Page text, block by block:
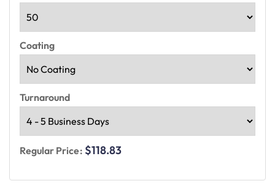
Coating
Turnaround
Regular Price: $118.83